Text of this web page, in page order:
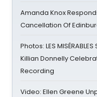
Amanda Knox
Cancellation Of
Photos: LES
Killian Donnelly
Recording
Video: Ellen Greene